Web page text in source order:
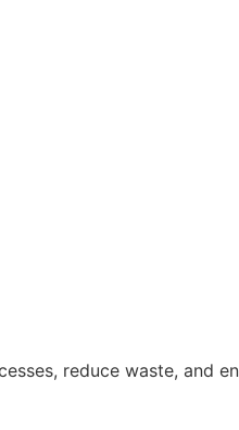
reduce waste, and